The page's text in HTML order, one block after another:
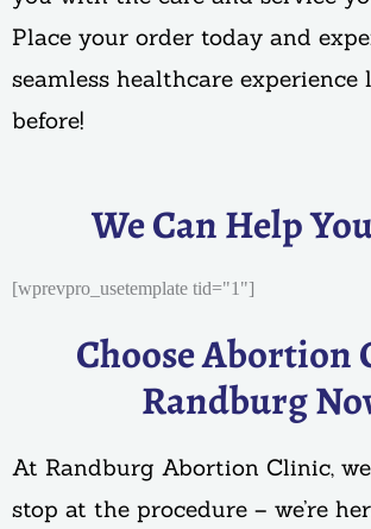
Place your order today and
seamless healthcare experience
before!
We Can Help
[wprevpro_usetemplate tid="1"]
Choose Abortion
Randburg
At Randburg Abortion Clinic, we
stop at the procedure – we’re